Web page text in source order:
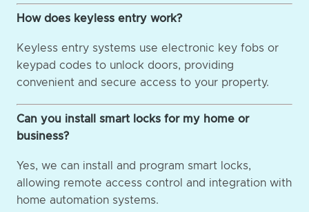
How does keyless entry work?
Keyless entry systems use electronic key fobs or
keypad codes to unlock doors, providing
convenient and secure access to your property.
Can you install smart locks for my home or
business?
Yes, we can install and program smart locks,
allowing remote access control and integration with
home automation systems.